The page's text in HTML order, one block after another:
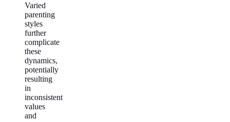
Varied
parenting
styles
further
complicate
these
dynamics,
potentially
resulting
in
inconsistent
values
and